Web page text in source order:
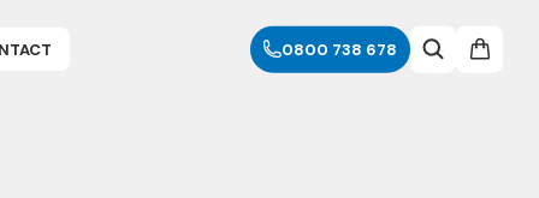
0800 738 678